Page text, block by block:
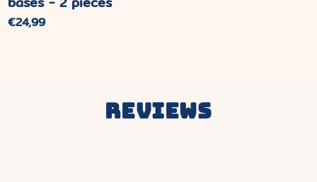
Normal
€24,99
Reviews